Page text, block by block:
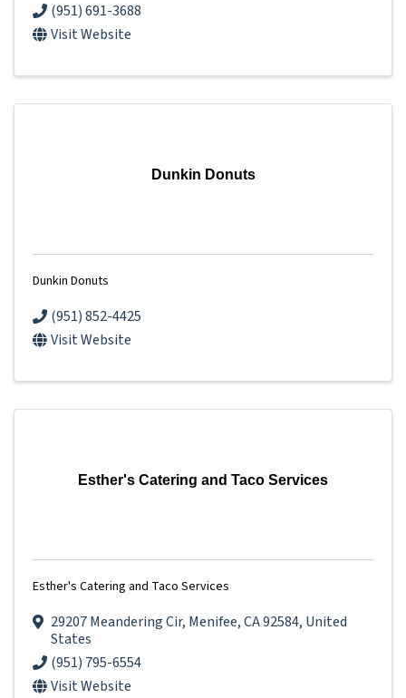
(951) 691-3688
Visit Website
Dunkin Donuts
Dunkin Donuts
(951) 852-4425
Visit Website
Esther's Catering and Taco Services
Esther's Catering and Taco Services
29207 Meandering Cir, Menifee,CA92584, United
States
(951) 795-6554
Visit Website